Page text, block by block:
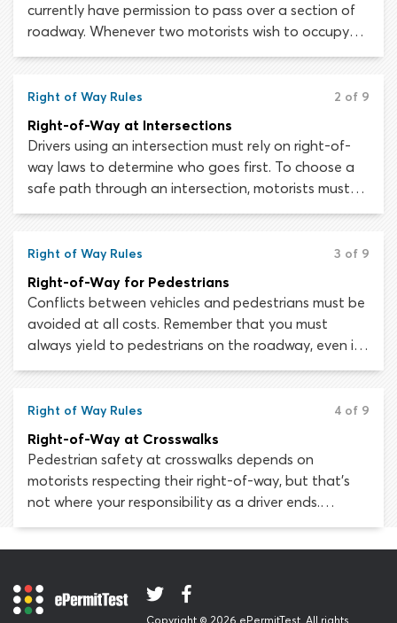
currently have permission to pass over a section of
roadway. Whenever two motorists wish to occupy
the same section of roadway at the same time,
Understanding and respecting right-of-way is
essential, as it allows road users to avoid conflicts
which could impede traffic flow or cause a collision.
Right of Way Rules 2 of 9
Right-of-Way at Intersections
Drivers using an intersection must rely on right-of-
way laws to determine who goes first. To choose a
safe path through an intersection, motorists must
understand right-of-way rules and learn to
vehicles.
Right of Way Rules 3 of 9
Right-of-Way for Pedestrians
Conflicts between vehicles and pedestrians must be
avoided at all costs. Remember that you must
always yield to pedestrians on the roadway, even if
you believe the lawful right-of-way is yours.
Right of Way Rules 4 of 9
Right-of-Way at Crosswalks
Pedestrian safety at crosswalks depends on
motorists respecting their right-of-way, but that’s
not where your responsibility as a driver ends.
Remember that many pedestrians do not have the
This applies to unmarked crosswalks, marked
crosswalks, crosswalks at uncontrolled intersections,
Copyright © 2026 ePermitTest. All rights